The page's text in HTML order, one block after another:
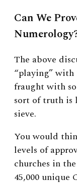
Can We
The above
“playing”
fraught with
sort of truth is
sieve.
You would
levels of
churches in
45,000 unique